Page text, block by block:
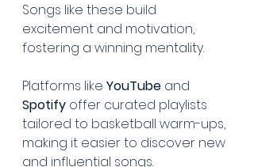
Songs like these build
excitement and motivation,
fostering a winning mentality.
Platforms like YouTube and
Spotify offer curated playlists
tailored to basketball warm-ups,
making it easier to discover new
and influential songs.